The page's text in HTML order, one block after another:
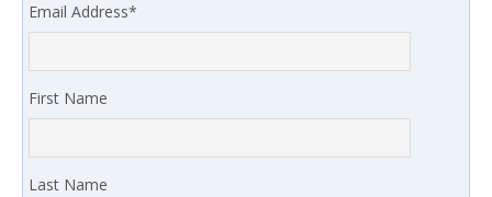
Email Address*
First Name
Last Name